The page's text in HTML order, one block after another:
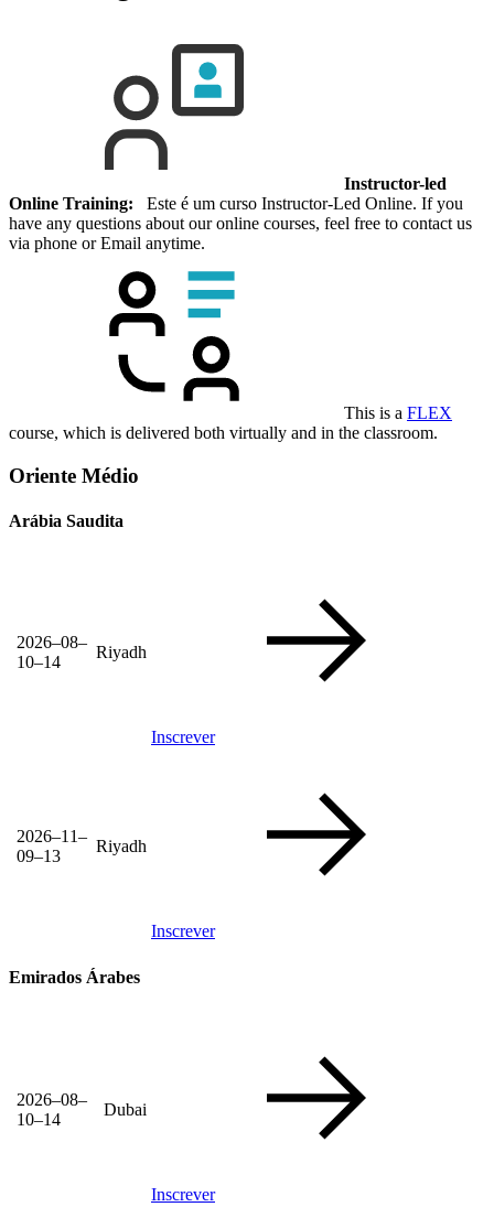
Instructor-led
Online Training: Este é um curso Instructor-Led Online. If you
have any questions about our online courses, feel free to contact us
via phone or Email anytime.
This is a FLEX
course, which is delivered both virtually and in the classroom.
Oriente Médio
Arábia Saudita
2026–08–
10–14
Riyadh
Inscrever
2026–11–
09–13
Riyadh
Inscrever
Emirados Árabes
2026–08–
10–14
Dubai
Inscrever